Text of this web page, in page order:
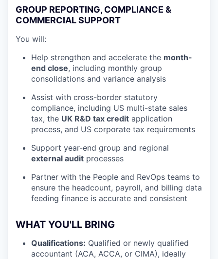
GROUP REPORTING, COMPLIANCE &
COMMERCIAL SUPPORT
You will:
Help strengthen and accelerate the month-
end close, including monthly group
consolidations and variance analysis
Assist with cross-border statutory
compliance, including US multi-state sales
tax, the UK R&D tax credit application
process, and US corporate tax requirements
Support year-end group and regional
external audit processes
Partner with the People and RevOps teams to
ensure the headcount, payroll, and billing data
feeding finance is accurate and consistent
WHAT YOU'LL BRING
Qualifications: Qualified or newly qualified
accountant (ACA, ACCA, or CIMA), ideally